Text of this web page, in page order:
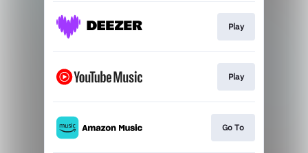
Play
Play
Go To